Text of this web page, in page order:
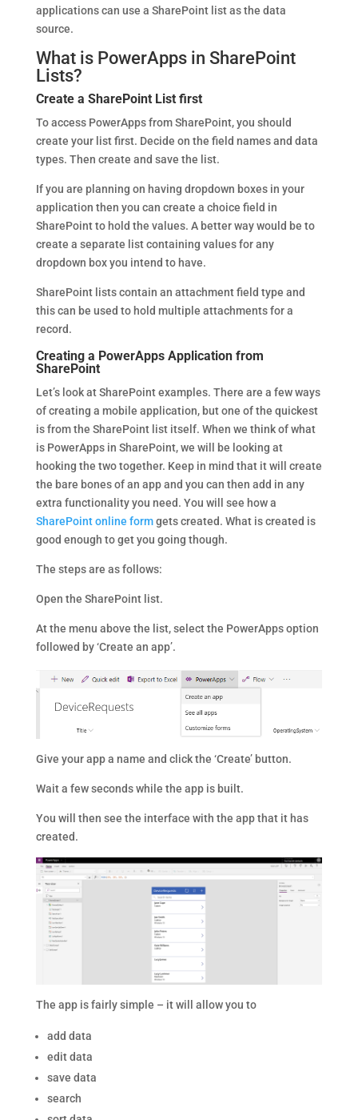
applications can use a SharePoint list as the data
source.
What is PowerApps in SharePoint
Lists?
Create a SharePoint List first
To access PowerApps from SharePoint, you should
create your list first. Decide on the field names and data
types. Then create and save the list.
If you are planning on having dropdown boxes in your
application then you can create a choice field in
SharePoint to hold the values. A better way would be to
create a separate list containing values for any
dropdown box you intend to have.
SharePoint lists contain an attachment field type and
this can be used to hold multiple attachments for a
record.
Creating a PowerApps Application from
SharePoint
Let’s look at SharePoint examples. There are a few ways
of creating a mobile application, but one of the quickest
is from the SharePoint list itself. When we think of what
is PowerApps in SharePoint, we will be looking at
hooking the two together. Keep in mind that it will create
the bare bones of an app and you can then add in any
extra functionality you need. You will see how a
SharePoint online formgets created. What is created is
good enough to get you going though.
The steps are as follows:
Open the SharePoint list.
At the menu above the list, select the PowerApps option
followed by ‘Create an app’.
Give your app a name and click the ‘Create’ button.
Wait a few seconds while the app is built.
You will then see the interface with the app that it has
created.
The app is fairly simple – it will allow you to
add data
edit data
save data
search